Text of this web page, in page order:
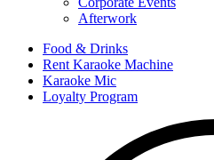
Afterwork
Food & Drinks
Rent Karaoke Machine
Karaoke Mic
Loyalty Program